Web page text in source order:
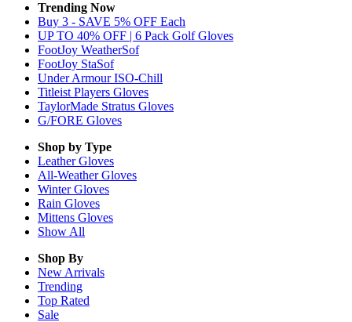
Trending Now
Buy 3 - SAVE 5% OFF Each
UP TO 40% OFF | 6 Pack Golf Gloves
FootJoy WeatherSof
FootJoy StaSof
Under Armour ISO-Chill
Titleist Players Gloves
TaylorMade Stratus Gloves
G/FORE Gloves
Shop by Type
LeatherGloves
All-WeatherGloves
WinterGloves
Rain Gloves
Mittens Gloves
Show All
Shop By
New Arrivals
Trending
Top Rated
Sale